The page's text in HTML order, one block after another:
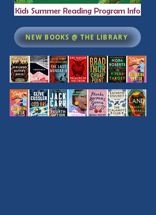
NEW BOOKS @ THE LIBRARY